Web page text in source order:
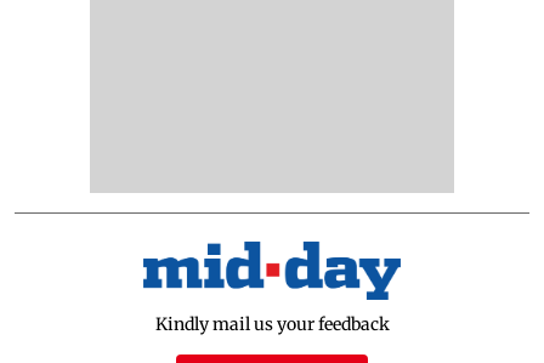
Kindly mail us your feedback